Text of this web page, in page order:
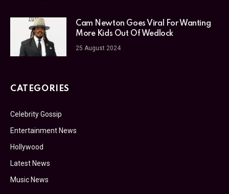
Cam Newton Goes Viral For Wanting
More Kids Out Of Wedlock
25 August 2024
CATEGORIES
Celebrity Gossip
Entertainment News
Hollywood
Latest News
Music News